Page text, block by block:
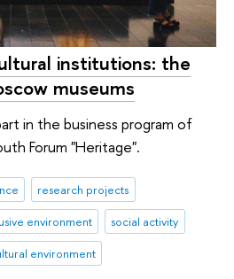
institutions: the
museums
in the business program of
Forum "Heritage".
research projects
environment
social activity
environment